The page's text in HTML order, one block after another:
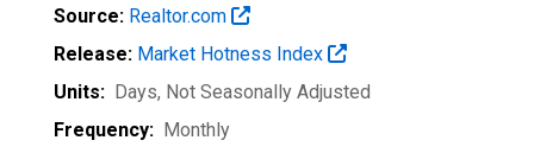
Source: Realtor.com
Release: Market Hotness Index
Units: Days, Not Seasonally Adjusted
Frequency: Monthly